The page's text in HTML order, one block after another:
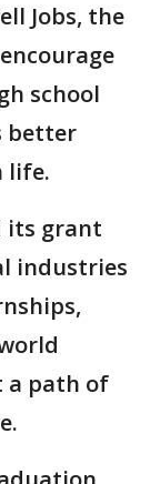
Jobs, the
school
better
life.
its grant
industries
a path of